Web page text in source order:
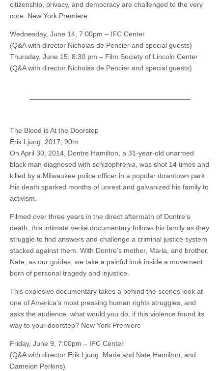
citizenship, privacy, and democracy are challenged to the very
core. New York Premiere
Wednesday, June 14, 7:00pm – IFC Center
(Q&A with director Nicholas de Pencier and special guests)
Thursday, June 15, 8:30 pm – Film Society of Lincoln Center
(Q&A with director Nicholas de Pencier and special guests)
The Blood is At the Doorstep
Erik Ljung, 2017, 90m
On April 30, 2014, Dontre Hamilton, a 31-year-old unarmed
black man diagnosed with schizophrenia, was shot 14 times and
killed by a Milwaukee police officer in a popular downtown park.
His death sparked months of unrest and galvanized his family to
activism.
Filmed over three years in the direct aftermath of Dontre’s
death, this intimate verité documentary follows his family as they
struggle to find answers and challenge a criminal justice system
stacked against them. With Dontre’s mother, Maria, and brother,
Nate, as our guides, we take a painful look inside a movement
born of personal tragedy and injustice.
This explosive documentary takes a behind the scenes look at
one of America’s most pressing human rights struggles, and
asks the audience: what would you do, if this violence found its
way to your doorstep? New York Premiere
Friday, June 9, 7:00pm – IFC Center
(Q&A with director Erik Ljung, Maria and Nate Hamilton, and
Dameion Perkins)